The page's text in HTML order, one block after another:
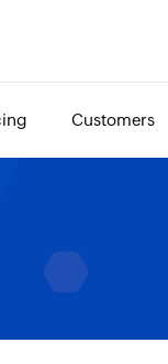
Customers